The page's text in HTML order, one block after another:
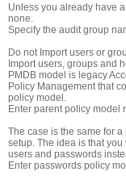
Unless you already have
none.
Specify the audit group
Do not Import users or
Import users, groups and
PMDB model is legacy
Policy Management that
policy model.
Enter parent policy model
The case is the same for
setup. The idea is that
users and passwords
Enter passwords policy